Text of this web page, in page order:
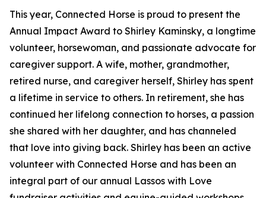
This year, Connected Horse is proud to present the
Annual Impact Award to Shirley Kaminsky, a longtime
volunteer, horsewoman, and passionate advocate for
caregiver support. A wife, mother, grandmother,
retired nurse, and caregiver herself, Shirley has spent
a lifetime in service to others. In retirement, she has
continued her lifelong connection to horses, a passion
she shared with her daughter, and has channeled
that love into giving back. Shirley has been an active
volunteer with Connected Horse and has been an
integral part of our annual Lassos with Love